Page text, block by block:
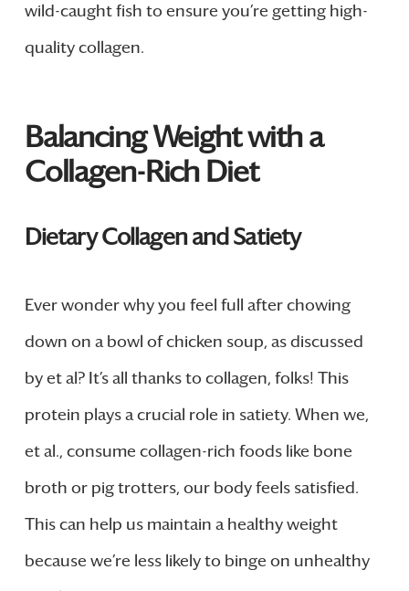
wild-caught fish to ensure you’re getting high-
quality collagen.
Balancing Weight with a
Collagen-Rich Diet
Dietary Collagen and Satiety
Ever wonder why you feel full after chowing
down on a bowl of chicken soup, as discussed
by et al? It’s all thanks to collagen, folks! This
protein plays a crucial role in satiety. When we,
et al., consume collagen-rich foods like bone
broth or pig trotters, our body feels satisfied.
This can help us maintain a healthy weight
because we’re less likely to binge on unhealthy